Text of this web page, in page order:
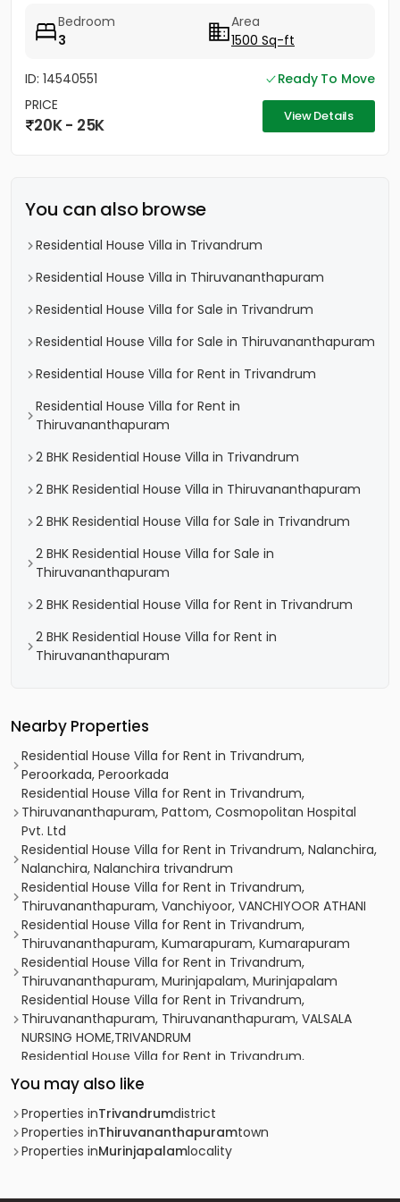
Bedroom
3
Area
1500 Sq-ft
ID: 14540551
Ready To Move
PRICE
20K - 25K View Details
You can also browse
Residential House Villa in Trivandrum
Residential House Villa in Thiruvananthapuram
Residential House Villa for Sale in Trivandrum
Residential House Villa for Sale in Thiruvananthapuram
Residential House Villa for Rent in Trivandrum
Residential House Villa for Rent in
Thiruvananthapuram
2 BHK Residential House Villa in Trivandrum
2 BHK Residential House Villa in Thiruvananthapuram
2 BHK Residential House Villa for Sale in Trivandrum
2 BHK Residential House Villa for Sale in
Thiruvananthapuram
2 BHK Residential House Villa for Rent in Trivandrum
2 BHK Residential House Villa for Rent in
Thiruvananthapuram
Nearby Properties
Residential House Villa for Rent in Trivandrum,
Peroorkada, Peroorkada
Residential House Villa for Rent in Trivandrum,
Thiruvananthapuram, Pattom, Cosmopolitan Hospital
Pvt. Ltd
Residential House Villa for Rent in Trivandrum, Nalanchira,
Nalanchira, Nalanchira trivandrum
Residential House Villa for Rent in Trivandrum,
Thiruvananthapuram, Vanchiyoor, VANCHIYOOR ATHANI
Residential House Villa for Rent in Trivandrum,
Thiruvananthapuram, Kumarapuram, Kumarapuram
Residential House Villa for Rent in Trivandrum,
Thiruvananthapuram, Murinjapalam, Murinjapalam
Residential House Villa for Rent in Trivandrum,
Thiruvananthapuram, Thiruvananthapuram, VALSALA
NURSING HOME,TRIVANDRUM
Residential House Villa for Rent in Trivandrum,
Thiruvananthapuram, West fort, west fort
Residential House Villa for Rent in Trivandrum,
Thiruvananthapuram, Vanchiyoor, Heera court
apartment
Residential House Villa for Rent in Trivandrum,
You may also like
Properties inTrivandrumdistrict
Properties inThiruvananthapuramtown
Properties inMurinjapalamlocality